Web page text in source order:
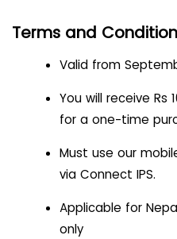
Terms and
Valid from
You will receive Rs
for a one-time
Must use our
via Connect IPS.
Applicable for
only